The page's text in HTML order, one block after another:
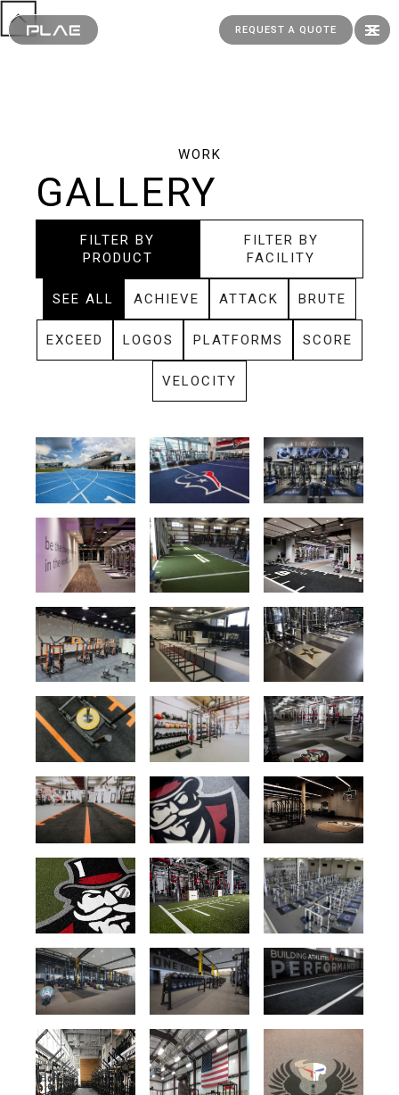
REQUEST A QUOTE
WORK
GALLERY
FILTER BY
PRODUCT
FILTER BY
FACILITY
SEE ALL ACHIEVE ATTACK BRUTE
EXCEED LOGOS PLATFORMS SCORE
VELOCITY